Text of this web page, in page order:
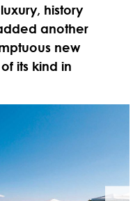
history
another
new
its kind in